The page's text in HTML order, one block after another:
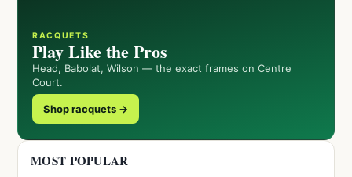
RACQUETS
Play Like the Pros
Head, Babolat, Wilson — the exact frames on Centre
Court.
Shop racquets →
MOST POPULAR